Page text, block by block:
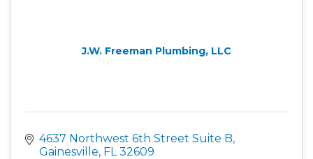
J.W. Freeman Plumbing, LLC
4637 Northwest 6th Street Suite B
Gainesville FL 32609